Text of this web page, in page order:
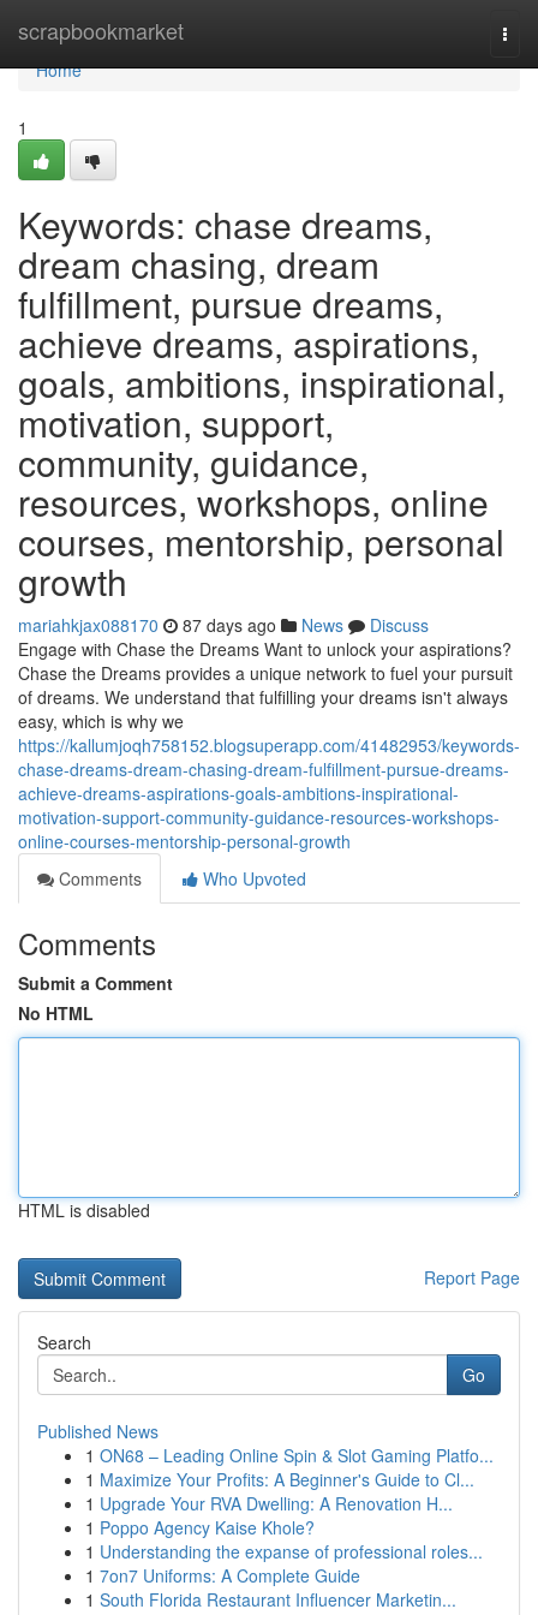
scrapbookmarket
Home
Home
1
Keywords: chase dreams,
dream chasing, dream
fulfillment, pursue dreams,
achieve dreams, aspirations,
goals, ambitions, inspirational,
motivation, support,
community, guidance,
resources, workshops, online
courses, mentorship, personal
growth
mariahkjax088170 87 days ago News
Discuss
Engage with Chase the Dreams Want to unlock your aspirations?
Chase the Dreams provides a unique network to fuel your pursuit
of dreams. We understand that fulfilling your dreams isn't always
easy, which is why we
https://kallumjoqh758152.blogsuperapp.com/41482953/keywords-
chase-dreams-dream-chasing-dream-fulfillment-pursue-dreams-
achieve-dreams-aspirations-goals-ambitions-inspirational-
motivation-support-community-guidance-resources-workshops-
online-courses-mentorship-personal-growth
Comments
Who Upvoted
Comments
Submit a Comment
No HTML
HTML is disabled
Report Page
Search
Go
Published News
1 ON68 – Leading Online Spin & Slot Gaming Platfo...
1 Maximize Your Profits: A Beginner's Guide to Cl...
1 Upgrade Your RVA Dwelling: A Renovation H...
1 Poppo Agency Kaise Khole?
1 Understanding the expanse of professional roles...
1 7on7 Uniforms: A Complete Guide
1 South Florida Restaurant Influencer Marketin...